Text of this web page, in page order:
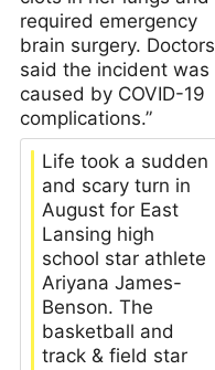
required emergency
brain surgery. Doctors
said the incident was
caused by COVID-19
complications.”
Life took a sudden
and scary turn in
August for East
Lansing high
school star athlete
Ariyana James-
Benson. The
basketball and
track & field star